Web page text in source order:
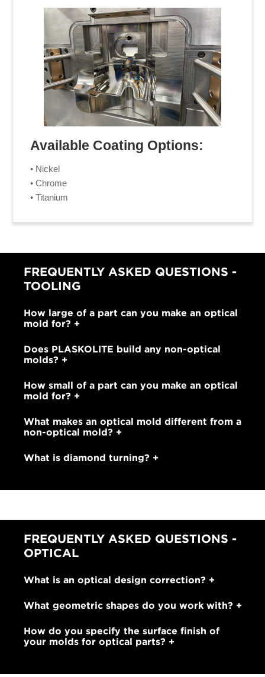
Available Coating Options:
• Nickel
• Chrome
• Titanium
FREQUENTLY ASKED QUESTIONS -
TOOLING
How large of a part can you make an optical
mold for?
Does PLASKOLITE build any non-optical
molds?
How small of a part can you make an optical
mold for?
What makes an optical mold different from a
non-optical mold?
What is diamond turning?
FREQUENTLY ASKED QUESTIONS -
OPTICAL
What is an optical design correction?
What geometric shapes do you work with?
How do you specify the surface finish of
your molds for optical parts?